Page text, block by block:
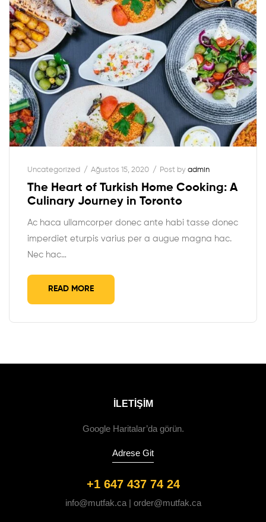
Uncategorized Ağustos 15, 2020 Post by admin
The Heart of Turkish Home Cooking: A
Culinary Journey in Toronto
Ac haca ullamcorper donec ante habi tasse donec
imperdiet eturpis varius per a augue magna hac.
Nec hac…
READ MORE
ILETIŞIM
Google Haritalar’da görün.
Adrese Git
+1 647 437 74 24
info@mutfak.ca | order@mutfak.ca